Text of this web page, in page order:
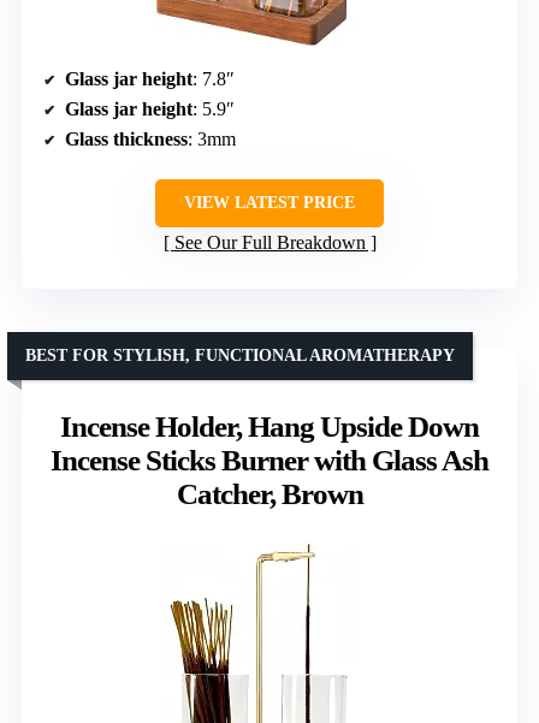
Glass jar height: 7.8″
Glass jar height: 5.9″
Glass thickness: 3mm
VIEW LATEST PRICE
See Our Full Breakdown
Incense Holder, Hang Upside Down
Incense Sticks Burner with Glass Ash
Catcher, Brown
BEST FOR STYLISH, FUNCTIONAL AROMATHERAPY